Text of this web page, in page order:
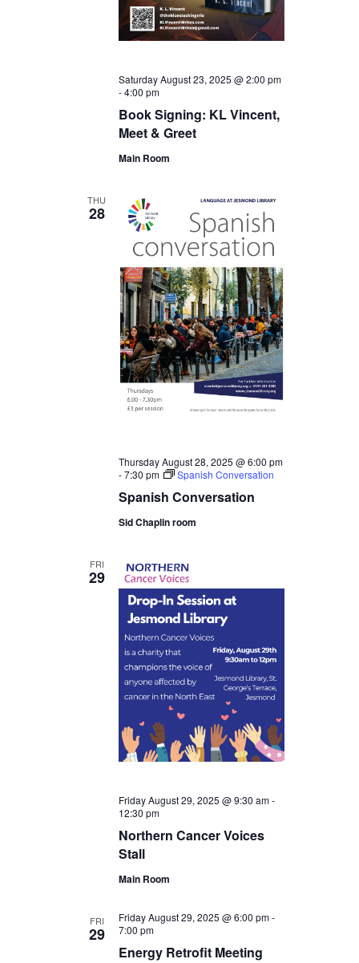
Book Signing: KL Vincent,
Meet & Greet
Saturday August 23, 2025 @ 2:00 pm
-4:00 pm
Main Room
THU
28
Spanish Conversation
Thursday August 28, 2025 @ 6:00 pm
-7:30 pm Spanish Conversation
Sid Chaplin room
FRI
29
Northern Cancer Voices
Stall
Friday August 29, 2025 @ 9:30 am-
12:30 pm
Main Room
FRI
29
Energy Retrofit Meeting
Friday August 29, 2025 @ 6:00 pm-
7:00 pm